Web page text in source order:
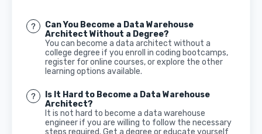
Can You Become a Data Warehouse
Architect Without a Degree?
You can become a data architect without a
college degree if you enroll in coding bootcamps,
register for online courses, or explore the other
learning options available.
Is It Hard to Become a Data Warehouse
Architect?
It is not hard to become a data warehouse
engineer if you are willing to follow the necessary
steps required. Get a degree or educate yourself